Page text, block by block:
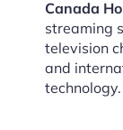
Canada
streaming
television
and
technology.